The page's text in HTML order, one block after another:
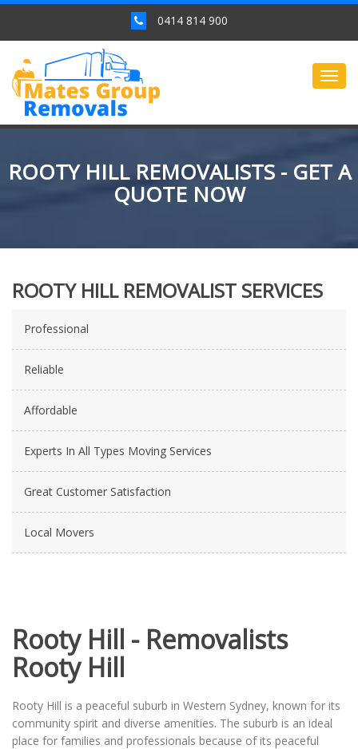
0414 814 900
ROOTY HILL REMOVALISTS - GET A
QUOTE NOW
ROOTY HILL REMOVALIST SERVICES
Professional
Reliable
Affordable
Experts In All Types Moving Services
Great Customer Satisfaction
Local Movers
Rooty Hill - Removalists
Rooty Hill
Rooty Hill is a peaceful suburb in Western Sydney, known for its
community spirit and diverse amenities. The suburb is an ideal
place for families and professionals because of its peaceful